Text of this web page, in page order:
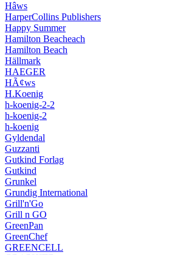
Hâws
HarperCollins Publishers
Happy Summer
Hamilton Beacheach
Hamilton Beach
Hällmark
HAEGER
HÃ¢ws
H.Koenig
h-koenig-2-2
h-koenig-2
h-koenig
Gyldendal
Guzzanti
Gutkind Forlag
Gutkind
Grunkel
Grundig International
Grill'n'Go
Grill n GO
GreenPan
GreenChef
GREENCELL